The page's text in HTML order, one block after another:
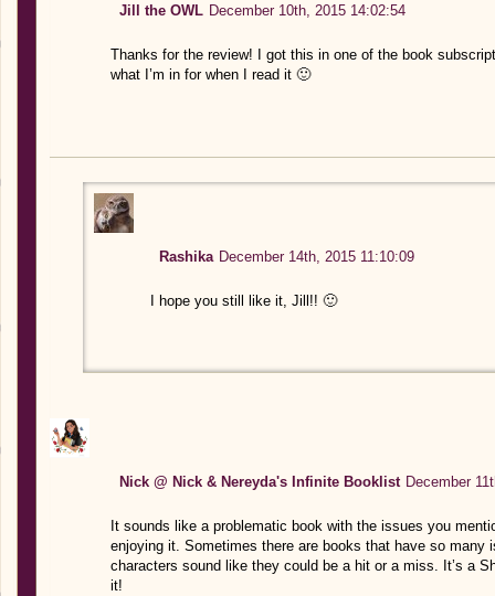
Jill the OWL December 10th, 2015 14:02:54
Thanks for the review! I got this in one of the book
what I’m in for when I read it 🙂
Rashika December 14th, 2015 11:10:09
I hope you still like it, Jill!! 🙂
Nick @ Nick & Nereyda's Infinite Booklist December
It sounds like a problematic book with the issues you
enjoying it. Sometimes there are books that have so many
characters sound like they could be a hit or a miss. It’s a
it!